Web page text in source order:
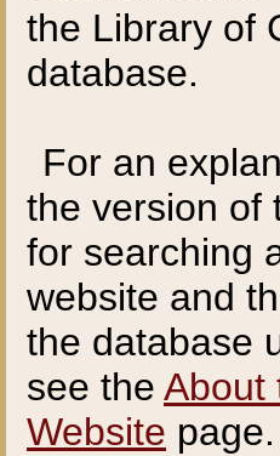
the Library of
database.
For an
the version of
for searching
website and
the database
see the About
Website